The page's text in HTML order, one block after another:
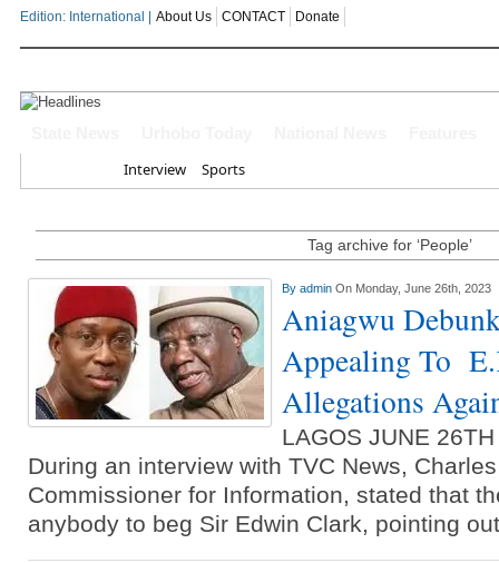
Edition: International | About Us CONTACT Donate
Leadership To Deepen
Gowon And False Narrative
Civil War
Economic Summit: Brazil,
Delta State
Delta Police Foil Kidnap
Three Suspected Armed
Ammunition To Hideout
Interview Sports
Tag archive for ‘People’
By admin On Monday, June 26th, 2023
Aniagwu
Appealing To
Allegations
LAGOS JUNE
During an interview with TVC News,
Commissioner for Information, stated that
anybody to beg Sir Edwin Clark, pointing